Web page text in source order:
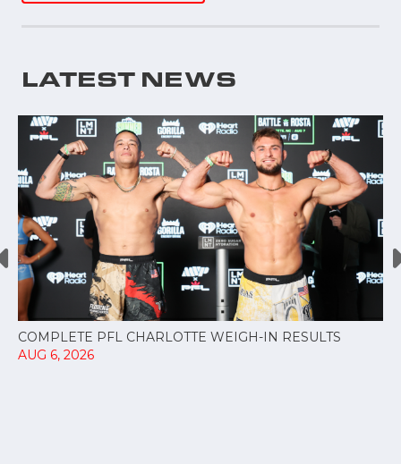
LATEST NEWS
COMPLETE PFL CHARLOTTE WEIGH-IN RESULTS
AUG 6, 2026